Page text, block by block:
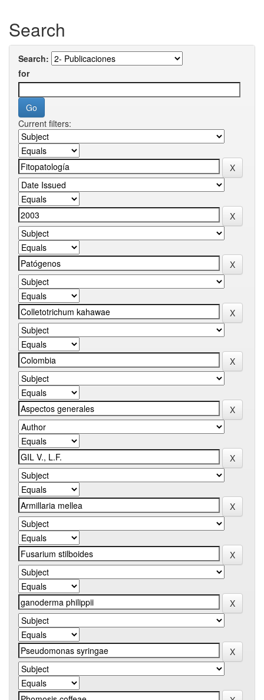
Search
Search:
for
Current filters: